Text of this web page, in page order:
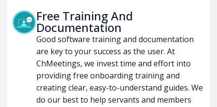
Free Training And
Documentation
Good software training and documentation
are key to your success as the user. At
ChMeetings, we invest time and effort into
providing free onboarding training and
creating clear, easy-to-understand guides. We
do our best to help servants and members